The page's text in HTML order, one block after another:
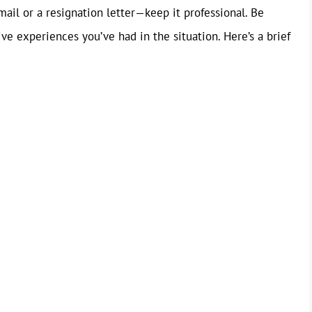
or a resignation letter—keep it professional. Be
experiences you’ve had in the situation. Here’s a brief